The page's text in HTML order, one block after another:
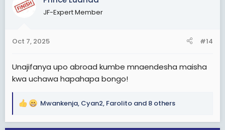
t
i
s
JF-Expert Member
Oct 7, 2025 #14
Unajifanya upo abroad kumbe mnaendesha maisha
kwa uchawa hapahapa bongo!
R
a
Mwankenja, Cyan2, Farolito and 8 others